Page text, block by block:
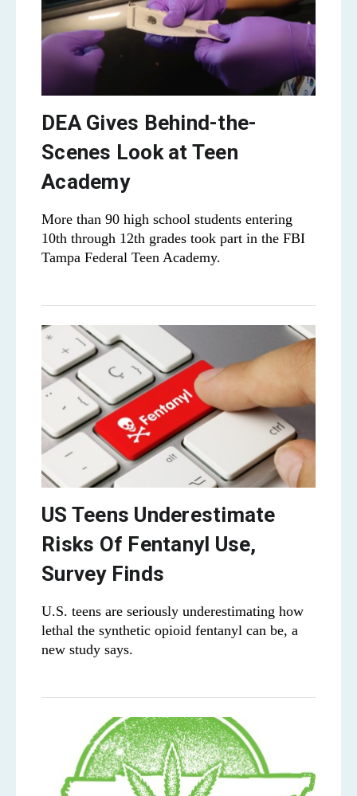
DEA Gives Behind-the-
Scenes Look at Teen
Academy
More than 90 high school students entering
10th through 12th grades took part in the FBI
Tampa Federal Teen Academy.
US Teens Underestimate
Risks Of Fentanyl Use,
Survey Finds
U.S. teens are seriously underestimating how
lethal the synthetic opioid fentanyl can be, a
new study says.